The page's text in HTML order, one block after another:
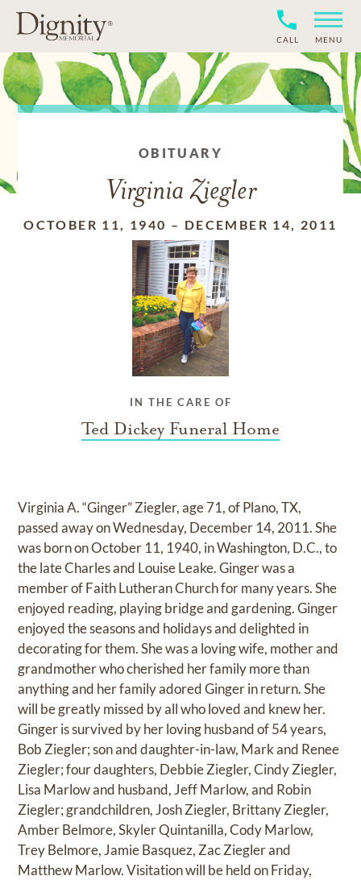
CALL MENU
OBITUARY
Virginia Ziegler
OCTOBER 11, 1940 – DECEMBER 14, 2011
IN THE CARE OF
Ted Dickey Funeral Home
Virginia A. “Ginger” Ziegler, age 71, of Plano, TX,
passed away on Wednesday, December 14, 2011. She
was born on October 11, 1940, in Washington, D.C., to
the late Charles and Louise Leake. Ginger was a
member of Faith Lutheran Church for many years. She
enjoyed reading, playing bridge and gardening. Ginger
enjoyed the seasons and holidays and delighted in
decorating for them. She was a loving wife, mother and
grandmother who cherished her family more than
anything and her family adored Ginger in return. She
will be greatly missed by all who loved and knew her.
Ginger is survived by her loving husband of 54 years,
Bob Ziegler; son and daughter-in-law, Mark and Renee
Ziegler; four daughters, Debbie Ziegler, Cindy Ziegler,
Lisa Marlow and husband, Jeff Marlow, and Robin
Ziegler; grandchildren, Josh Ziegler, Brittany Ziegler,
Amber Belmore, Skyler Quintanilla, Cody Marlow,
Trey Belmore, Jamie Basquez, Zac Ziegler and
Matthew Marlow. Visitation will be held on Friday,